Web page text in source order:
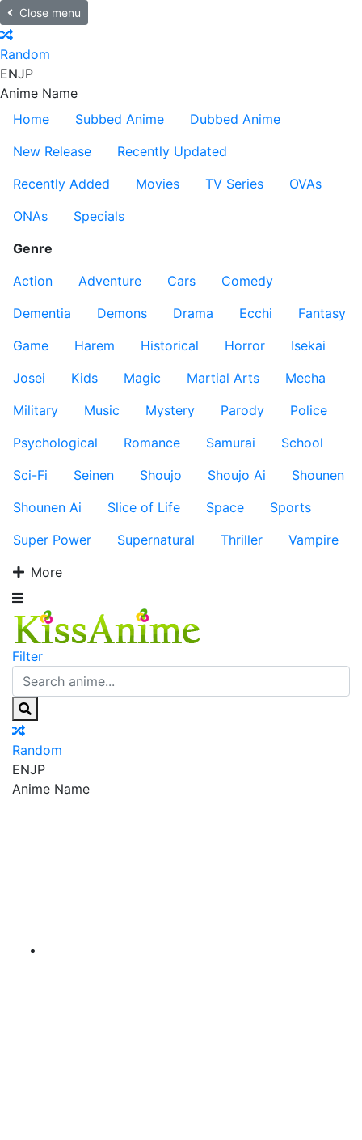
Close menu
Random
ENJP
Anime Name
Home
Subbed Anime
Dubbed Anime
New Release
Recently Updated
Recently Added
Movies TV Series
OVAs
ONAs
Specials
Genre
Action
Adventure Cars
Comedy
Dementia
Demons Drama Ecchi
Fantasy
Game
Harem Historical Horror
Isekai
Josei
Kids Magic Martial Arts
Mecha
Military
Music Mystery Parody
Police
Psychological
Romance Samurai
School
Sci-Fi
Seinen Shoujo Shoujo Ai
Shounen
Shounen Ai
Slice of Life Space
Sports
Super Power
Supernatural Thriller
Vampire
More
Filter
Random
ENJP
Anime Name